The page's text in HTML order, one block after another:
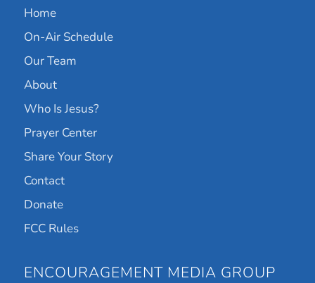
Home
On-Air Schedule
Our Team
About
Who Is Jesus?
Prayer Center
Share Your Story
Contact
Donate
FCC Rules
ENCOURAGEMENT MEDIA GROUP